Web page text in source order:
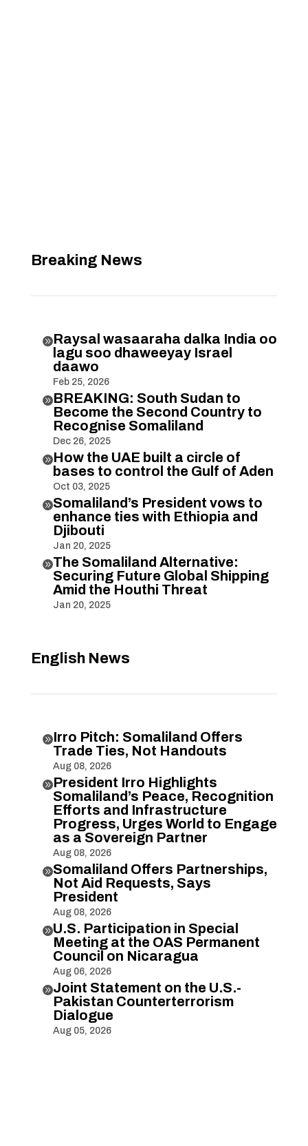
Breaking News
Raysal wasaaraha dalka India oo
lagu soo dhaweeyay Israel
daawo
Feb 25, 2026
BREAKING: South Sudan to
Become the Second Country to
Recognise Somaliland
Dec 26, 2025
How the UAE built a circle of
bases to control the Gulf of Aden
Oct 03, 2025
Somaliland’s President vows to
enhance ties with Ethiopia and
Djibouti
Jan 20, 2025
The Somaliland Alternative:
Securing Future Global Shipping
Amid the Houthi Threat
Jan 20, 2025
English News
Irro Pitch: Somaliland Offers
Trade Ties, Not Handouts
Aug 08, 2026
President Irro Highlights
Somaliland’s Peace, Recognition
Efforts and Infrastructure
Progress, Urges World to Engage
as a Sovereign Partner
Aug 08, 2026
Somaliland Offers Partnerships,
Not Aid Requests, Says
President
Aug 08, 2026
U.S. Participation in Special
Meeting at the OAS Permanent
Council on Nicaragua
Aug 06, 2026
Joint Statement on the U.S.-
Pakistan Counterterrorism
Dialogue
Aug 05, 2026